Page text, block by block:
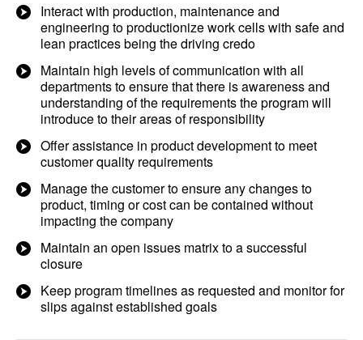
Interact with production, maintenance and
engineering to productionize work cells with safe and
lean practices being the driving credo
Maintain high levels of communication with all
departments to ensure that there is awareness and
understanding of the requirements the program will
introduce to their areas of responsibility
Offer assistance in product development to meet
customer quality requirements
Manage the customer to ensure any changes to
product, timing or cost can be contained without
impacting the company
Maintain an open issues matrix to a successful
closure
Keep program timelines as requested and monitor for
slips against established goals